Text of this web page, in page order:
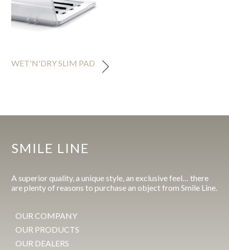
WET'N'DRY SLIM PAD
SMILE LINE
A superior quality, a unique style, an exclusive feel… there
are plenty of reasons to purchase an object from Smile Line.
OUR COMPANY
OUR PRODUCTS
OUR DEALERS